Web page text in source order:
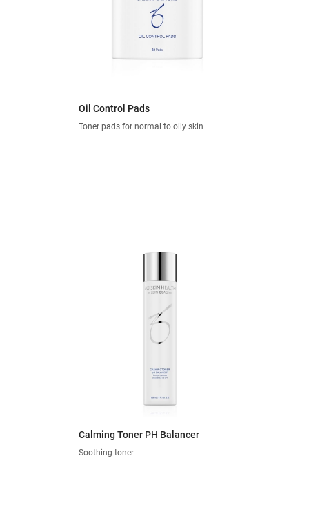
Oil Control Pads
Toner pads for normal to oily skin
Calming Toner PH Balancer
Soothing toner